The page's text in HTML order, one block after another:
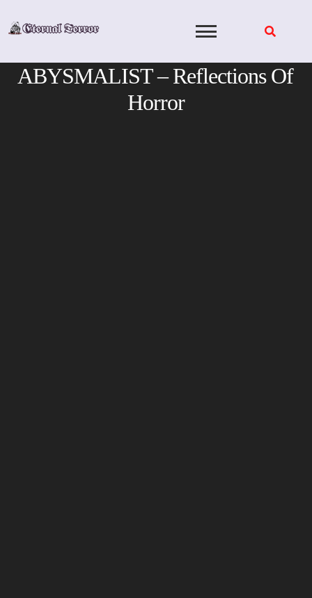
ABYSMALIST – Reflections Of
Horror